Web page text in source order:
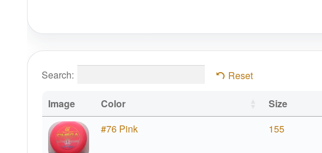
Search: Reset
Image Color Size
#76 Pink
155